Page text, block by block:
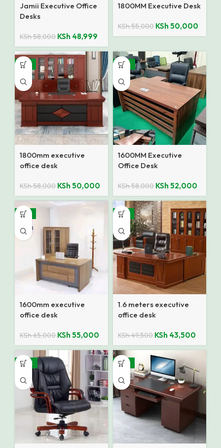
Jamii Executive Office
Desks
KSh58,000 KSh 48,999
1800MM Executive Desk
KSh55,000 KSh 50,000
-14%
1800mm executive
office desk
KSh58,000 KSh 50,000
-10%
1600MM Executive
Office Desk
KSh58,000 KSh 52,000
-15%
1600mm executive
office desk
KSh65,000 KSh 55,000
-12%
1.6 meters executive
office desk
KSh49,500 KSh 43,500
SALE -18%